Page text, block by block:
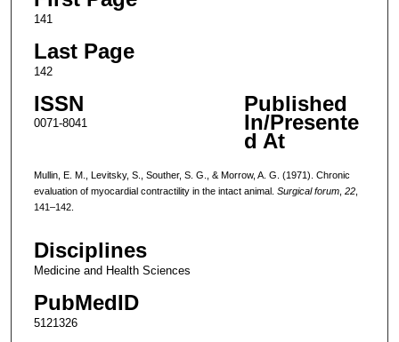
141
Last Page
142
ISSN
0071-8041
Published
In/Presente
d At
Mullin, E. M., Levitsky, S., Souther, S. G., & Morrow, A. G. (1971). Chronic
evaluation of myocardial contractility in the intact animal. Surgical forum, 22,
141–142.
Disciplines
Medicine and Health Sciences
PubMedID
5121326